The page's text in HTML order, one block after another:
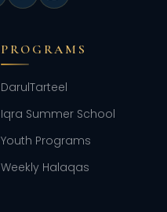
PROGRAMS
DarulTarteel
Iqra Summer School
Youth Programs
Weekly Halaqas